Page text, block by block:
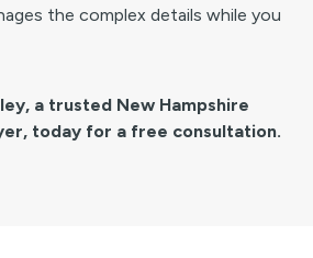
the complex details while you
a trusted New Hampshire
today for a free consultation.